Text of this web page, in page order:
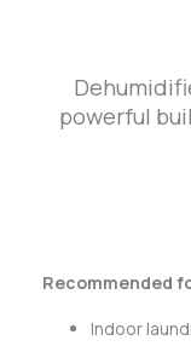
powerful
Recommended
Indoor